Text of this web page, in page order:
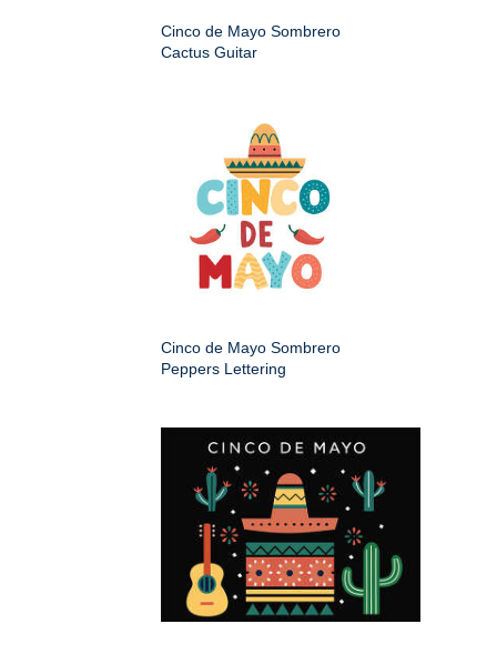
Cinco de Mayo Sombrero
Cactus Guitar
Cinco de Mayo Sombrero
Peppers Lettering